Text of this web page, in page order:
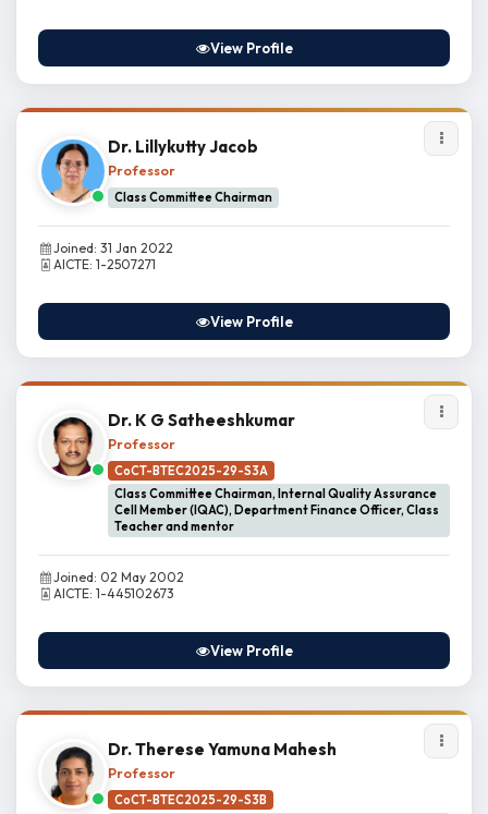
View Profile
Dr. Lillykutty Jacob
Professor
Class Committee Chairman
Joined: 31 Jan 2022
AICTE: 1-2507271
View Profile
Dr. K G Satheeshkumar
Professor
CoCT-BTEC2025-29-S3A
Class Committee Chairman, Internal Quality Assurance
Cell Member (IQAC), Department Finance Officer, Class
Teacher and mentor
Joined: 02 May 2002
AICTE: 1-445102673
View Profile
Dr. Therese Yamuna Mahesh
Professor
CoCT-BTEC2025-29-S3B